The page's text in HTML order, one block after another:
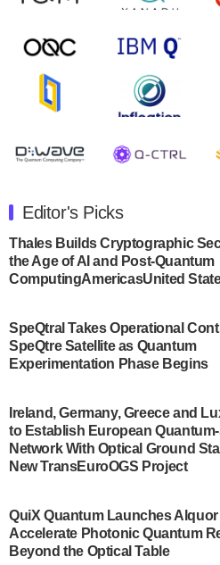
second quarter 2024
open on Wednesday, August
August 8, 2024
Rigetti Computing announced
release second quarter 2024
July 30, 2024
announced its new Minor in
Engineering.…
July 30, 2024
The Bloch Quantum Tech
US Department of
Development…
A senior vice president at
some technical details
quantum system: Tempo
system to…
Singapore research
Quantinuum signed a
Editor's Picks
Thales Builds Cryptographic
the Age of AI and Post-Quantum
ComputingAmericasUnited
SpeQtral Takes Operational
SpeQtre Satellite as Quantum
Experimentation Phase Begins
Ireland, Germany, Greece and
to Establish European
Network With Optical Ground
New TransEuroOGS Project
QuiX Quantum Launches Alquor
Accelerate Photonic Quantum
Beyond the Optical Table